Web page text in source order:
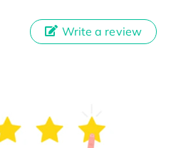
Write a review